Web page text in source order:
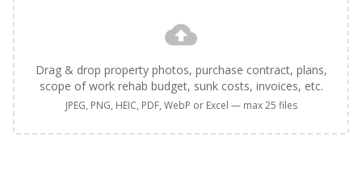
Drag & drop property photos, purchase contract, plans,
scope of work rehab budget, sunk costs, invoices, etc.
JPEG, PNG, HEIC, PDF, WebP or Excel — max 25 files